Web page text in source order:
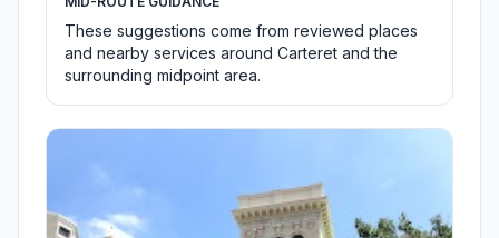
These suggestions come from reviewed places
and nearby services around Carteret and the
surrounding midpoint area.